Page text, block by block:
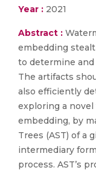
Year : 2021
Abstract :
embedding
to determine
The artifacts
also efficiently
exploring a
embedding, by
Trees (AST) of a
intermediary
process. AST’s